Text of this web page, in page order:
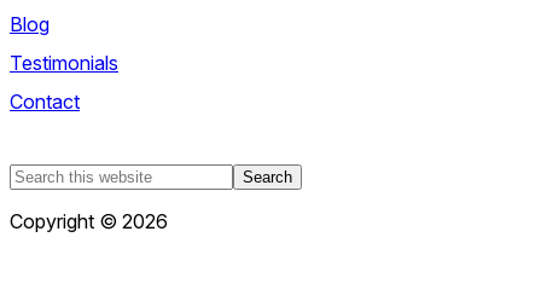
Blog
Testimonials
Contact
Search
website
Copyright © 2026